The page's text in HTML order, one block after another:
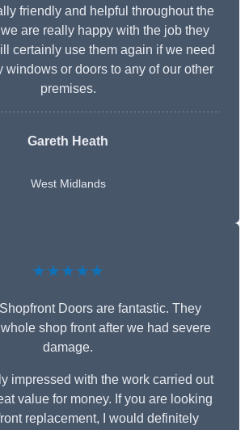
friendly and helpful throughout the
are really happy with the job they
certainly use them again if we need
windows or doors to any of our other
premises.
Gareth Heath
West Midlands
★★★★★
Doors are fantastic. They
shop front after we had severe
damage.
impressed with the work carried out
value for money. If you are looking
replacement, I would definitely